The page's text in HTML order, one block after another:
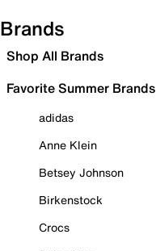
Brands
Shop All Brands
Favorite Summer Brands
adidas
Anne Klein
Betsey Johnson
Birkenstock
Crocs